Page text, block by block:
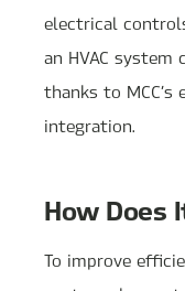
electrical
an HVAC system
thanks to MCC’s
integration.
How Does
To improve